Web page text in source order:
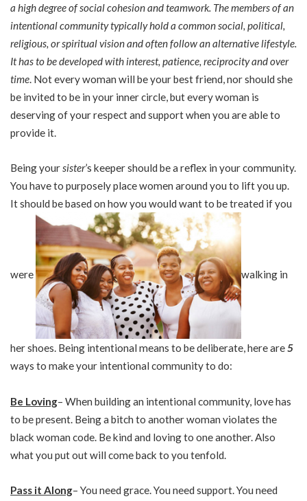
a high degree of social cohesion and teamwork. The members of an
intentional community typically hold a common social, political,
religious, or spiritual vision and often follow an alternative lifestyle.
It has to be developed with interest, patience, reciprocity and over
time . Not every woman will be your best friend, nor should she
be invited to be in your inner circle, but every woman is
deserving of your respect and support when you are able to
provide it.
Being yoursister’s keeper should be a reflex in your community.
You have to purposely place women around you to lift you up.
It should be based on how you would want to be treated if you
were walking in
her shoes. Being intentional means to be deliberate, here are5
ways to make your intentional community to do:
Be Loving– When building an intentional community, love has
to be present. Being a bitch to another woman violates the
black woman code. Be kind and loving to one another. Also
what you put out will come back to you tenfold.
Pass it Along– You need grace. You need support. You need